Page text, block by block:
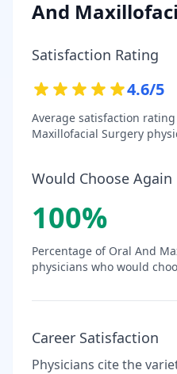
And
Satisfaction Rating
4.6/5
Average satisfaction
Maxillofacial Surgery
Would Choose Again
100%
Percentage of Oral And
physicians who would
Career Satisfaction
Physicians cite the